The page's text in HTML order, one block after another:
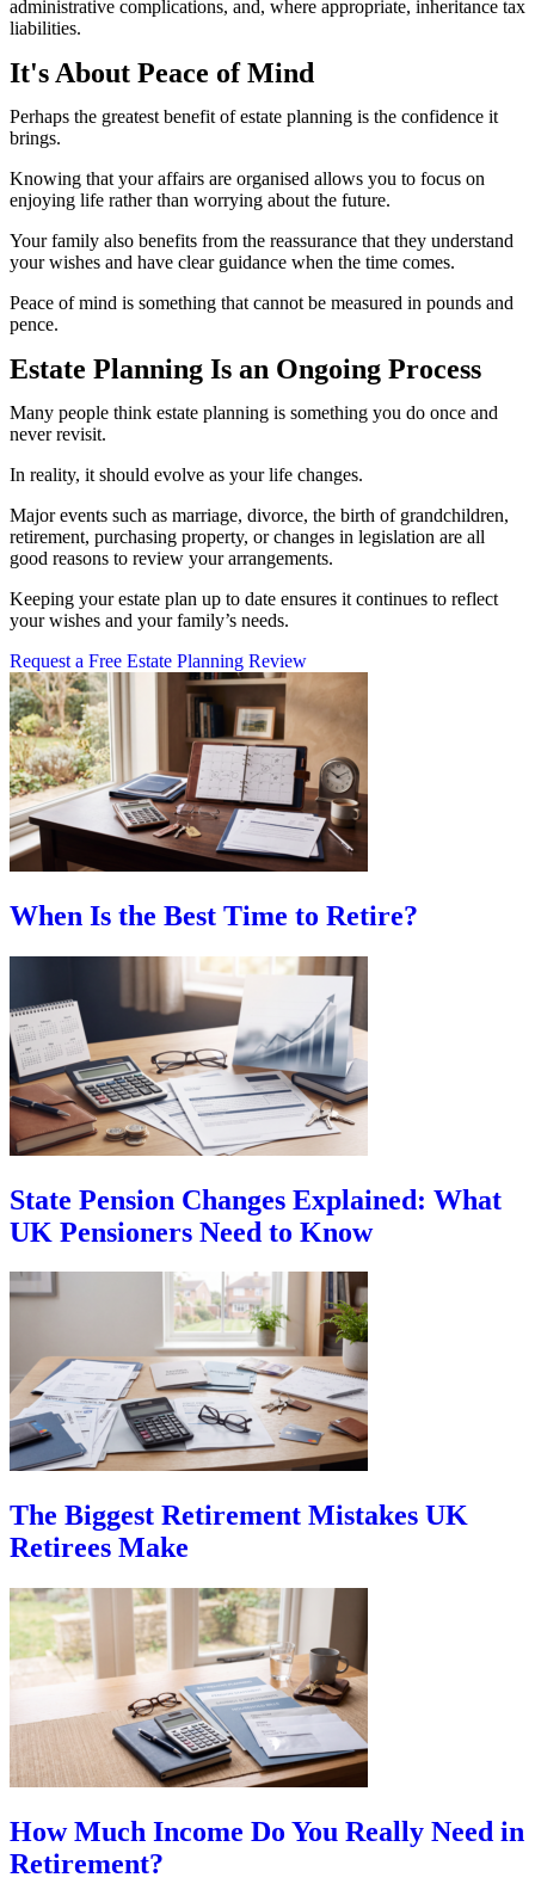
administrative complications, and, where appropriate, inheritance tax
liabilities.
It's About Peace of Mind
Perhaps the greatest benefit of estate planning is the confidence it
brings.
Knowing that your affairs are organised allows you to focus on
enjoying life rather than worrying about the future.
Your family also benefits from the reassurance that they understand
your wishes and have clear guidance when the time comes.
Peace of mind is something that cannot be measured in pounds and
pence.
Estate Planning Is an Ongoing Process
Many people think estate planning is something you do once and
never revisit.
In reality, it should evolve as your life changes.
Major events such as marriage, divorce, the birth of grandchildren,
retirement, purchasing property, or changes in legislation are all
good reasons to review your arrangements.
Keeping your estate plan up to date ensures it continues to reflect
your wishes and your family’s needs.
Request a Free Estate Planning Review
When Is the Best Time to Retire?
State Pension Changes Explained: What
UK Pensioners Need to Know
The Biggest Retirement Mistakes UK
Retirees Make
How Much Income Do You Really Need in
Retirement?